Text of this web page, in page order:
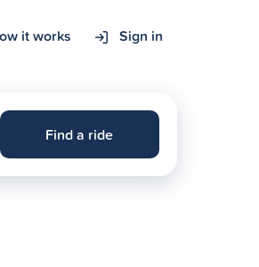
it works Sign in
Find a ride